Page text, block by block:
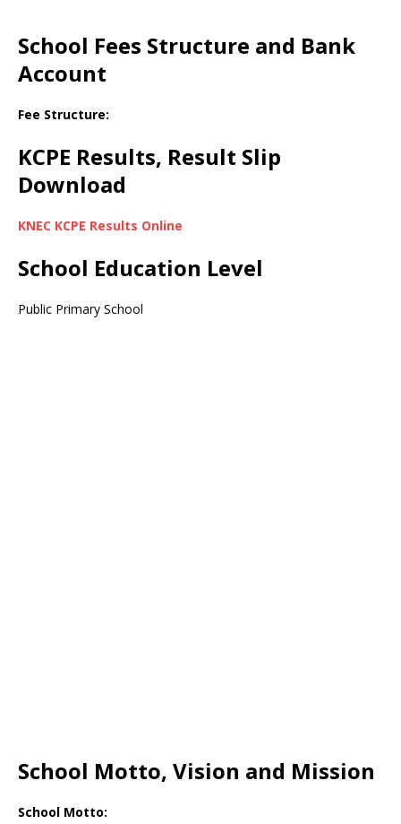
School Fees Structure and Bank
Account
Fee Structure:
KCPE Results, Result Slip
Download
KNEC KCPE Results Online
School Education Level
Public Primary School
School Motto, Vision and Mission
School Motto: